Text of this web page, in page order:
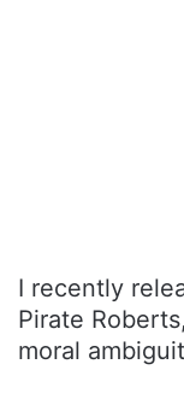
I recently
Pirate
moral